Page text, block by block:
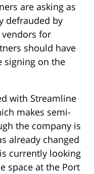
are asking as
defrauded by
for
should have
signing on the
with Streamline
makes semi-
the company is
already changed
currently looking
space at the Port